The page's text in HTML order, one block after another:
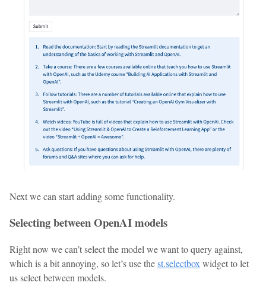
Next we can start adding some functionality.
Selecting between OpenAI models
Right now we can’t select the model we want to query against,
which is a bit annoying, so let’s use thest.selectbox widget to let
us select between models.